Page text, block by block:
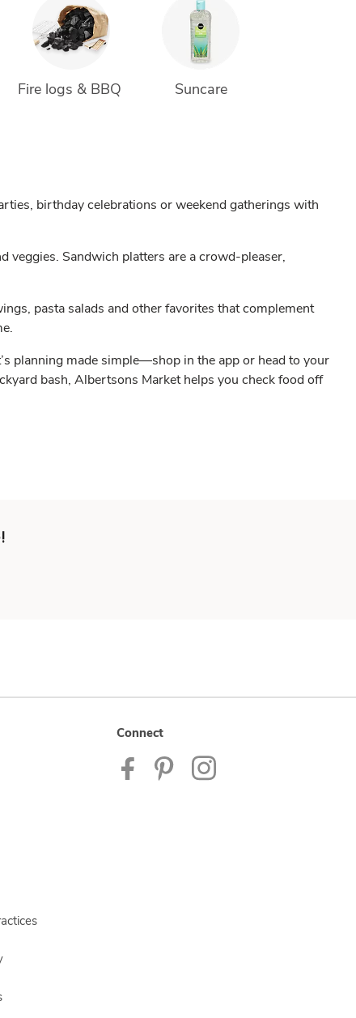
Fire logs & BBQ Suncare
birthday celebrations or weekend gatherings with
Sandwich platters are a crowd-pleaser,
pasta salads and other favorites that complement
planning made simple—shop in the app or head to your
bash, Albertsons Market helps you check food off
Connect